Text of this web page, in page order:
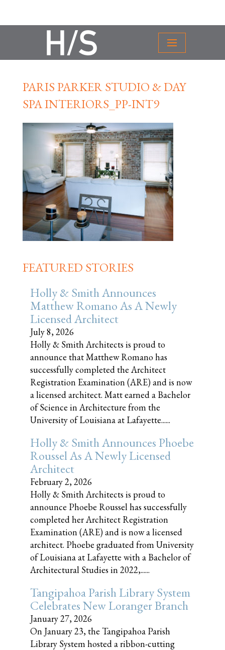
PARIS PARKER STUDIO & DAY
SPA INTERIORS_PP-INT9
FEATURED STORIES
Holly & Smith Announces
Matthew Romano As A Newly
Licensed Architect
July 8, 2026
Holly & Smith Architects is proud to
announce that Matthew Romano has
successfully completed the Architect
Registration Examination (ARE) and is now
a licensed architect. Matt earned a Bachelor
of Science in Architecture from the
University of Louisiana at Lafayette......
Holly & Smith Announces Phoebe
Roussel As A Newly Licensed
Architect
February 2, 2026
Holly & Smith Architects is proud to
announce Phoebe Roussel has successfully
completed her Architect Registration
Examination (ARE) and is now a licensed
architect. Phoebe graduated from University
of Louisiana at Lafayette with a Bachelor of
Architectural Studies in 2022,......
Tangipahoa Parish Library System
Celebrates New Loranger Branch
January 27, 2026
On January 23, the Tangipahoa Parish
Library System hosted a ribbon-cutting